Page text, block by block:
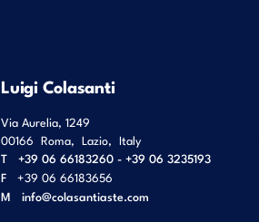
Luigi Colasanti
Via Aurelia, 1249
00166 Roma, Lazio, Italy
T
+39 06 66183260 - +39 06 3235193
F
+39 06 66183656
M info@colasantiaste.com